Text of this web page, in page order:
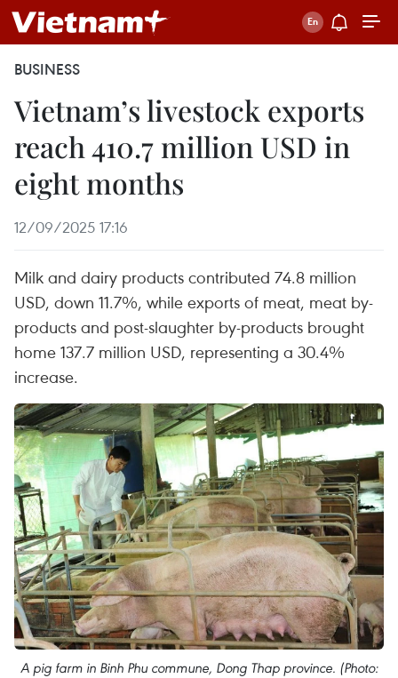
BUSINESS
Vietnam’s livestock exports
reach 410.7 million USD in
eight months
12/09/2025 17:16
Milk and dairy products contributed 74.8 million
USD, down 11.7%, while exports of meat, meat by-
products and post-slaughter by-products brought
home 137.7 million USD, representing a 30.4%
increase.
A pig farm in Binh Phu commune, Dong Thap province. (Photo: